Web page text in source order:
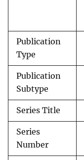
Publication
Type
Publication
Subtype
Series Title
Series
Number